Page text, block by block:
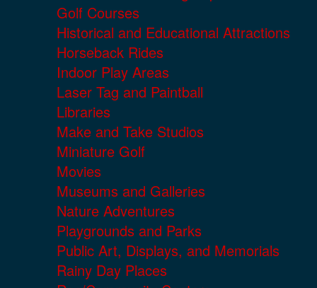
Golf Courses
Historical and Educational Attractions
Horseback Rides
Indoor Play Areas
Laser Tag and Paintball
Libraries
Make and Take Studios
Miniature Golf
Movies
Museums and Galleries
Nature Adventures
Playgrounds and Parks
Public Art, Displays, and Memorials
Rainy Day Places